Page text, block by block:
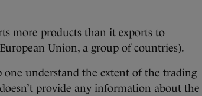
more products than it exports to
Union, a group of countries).
understand the extent of the trading
provide any information about the